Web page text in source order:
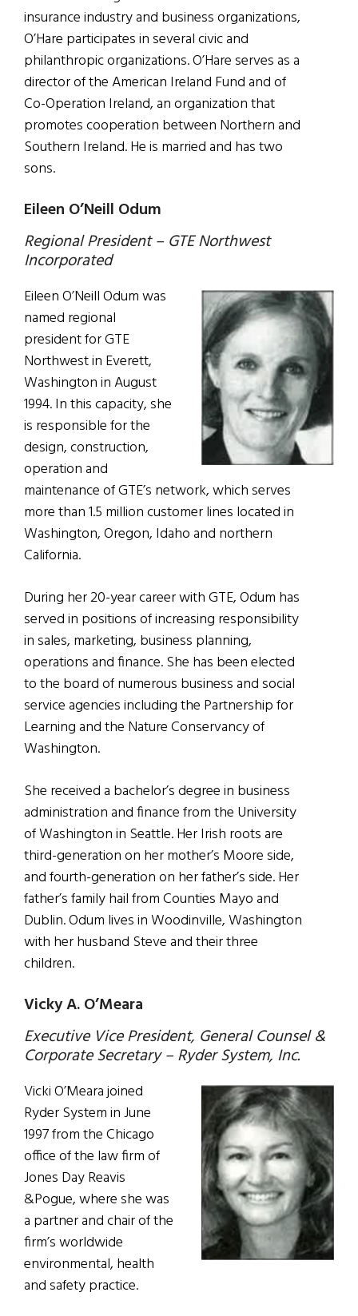
insurance industry and business organizations,
O’Hare participates in several civic and
philanthropic organizations. O’Hare serves as a
director of the American Ireland Fund and of
Co-Operation Ireland, an organization that
promotes cooperation between Northern and
Southern Ireland. He is married and has two
sons.
Eileen O’Neill Odum
Regional President – GTE Northwest
Incorporated
Eileen O’Neill Odum was
named regional
president for GTE
Northwest in Everett,
Washington in August
1994. In this capacity, she
is responsible for the
design, construction,
operation and
maintenance of GTE’s network, which serves
more than 1.5 million customer lines located in
Washington, Oregon, Idaho and northern
California.
During her 20-year career with GTE, Odum has
served in positions of increasing responsibility
in sales, marketing, business planning,
operations and finance. She has been elected
to the board of numerous business and social
service agencies including the Partnership for
Learning and the Nature Conservancy of
Washington.
She received a bachelor’s degree in business
administration and finance from the University
of Washington in Seattle. Her Irish roots are
third-generation on her mother’s Moore side,
and fourth-generation on her father’s side. Her
father’s family hail from Counties Mayo and
Dublin. Odum lives in Woodinville, Washington
with her husband Steve and their three
children.
Vicky A. O’Meara
Executive Vice President, General Counsel &
Corporate Secretary – Ryder System, Inc.
Vicki O’Meara joined
Ryder System in June
1997 from the Chicago
office of the law firm of
Jones Day Reavis
&Pogue, where she was
a partner and chair of the
firm’s worldwide
environmental, health
and safety practice.